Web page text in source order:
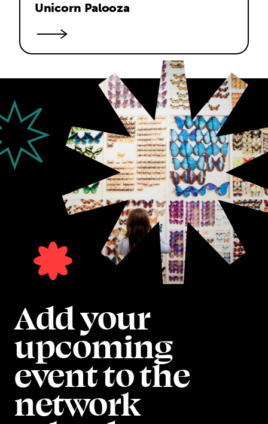
Unicorn Palooza
Add your
upcoming
event to the
network